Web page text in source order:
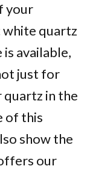
your
white quartz
available,
just for
in the
of this
show the
our